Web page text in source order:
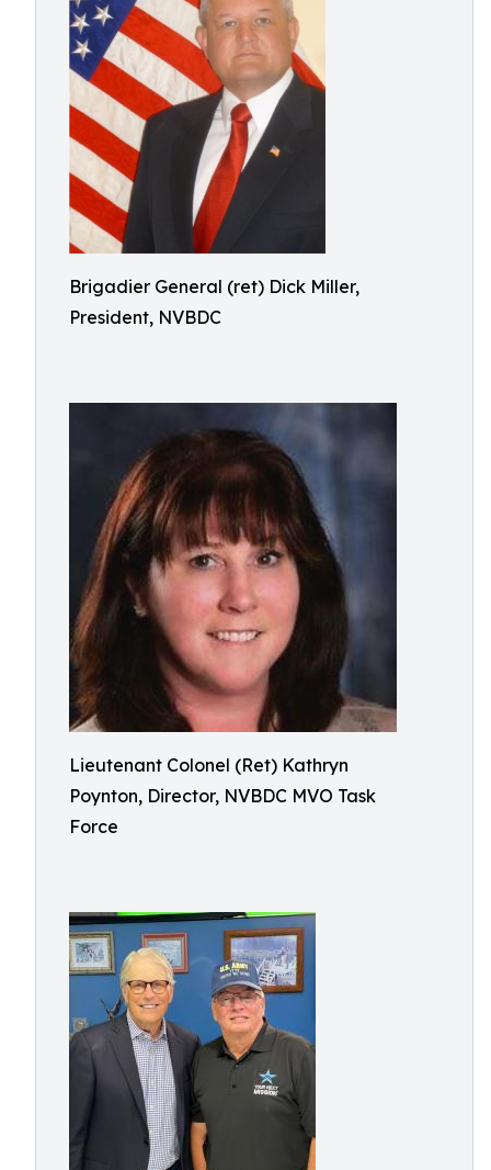
Brigadier General (ret) Dick Miller,
President, NVBDC
Lieutenant Colonel (Ret) Kathryn
Poynton, Director, NVBDC MVO Task
Force